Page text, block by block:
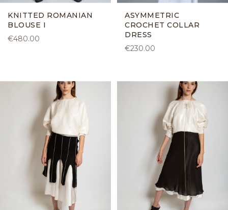
KNITTED ROMANIAN
BLOUSE I
€480.00
ASYMMETRIC
CROCHET COLLAR
DRESS
€230.00